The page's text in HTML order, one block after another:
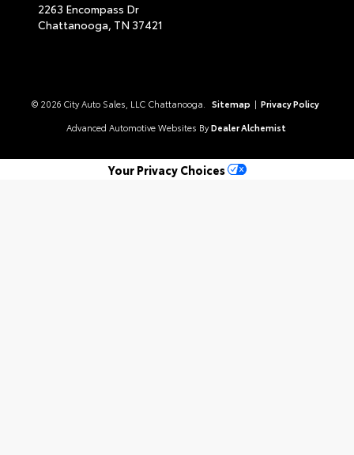
2263 Encompass Dr
Chattanooga, TN 37421
© 2026 City Auto Sales, LLC Chattanooga. Sitemap | Privacy Policy
Advanced Automotive Websites By Dealer Alchemist
Your Privacy Choices